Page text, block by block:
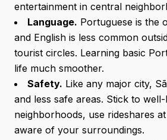
entertainment in central
Language. Portuguese is the
and English is less common
tourist circles. Learning basic
life much smoother.
Safety. Like any major city,
and less safe areas. Stick to
neighborhoods, use rideshares
aware of your surroundings.